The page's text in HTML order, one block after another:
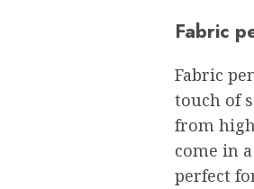
Fabric
Fabric
touch of
from
come in
perfect